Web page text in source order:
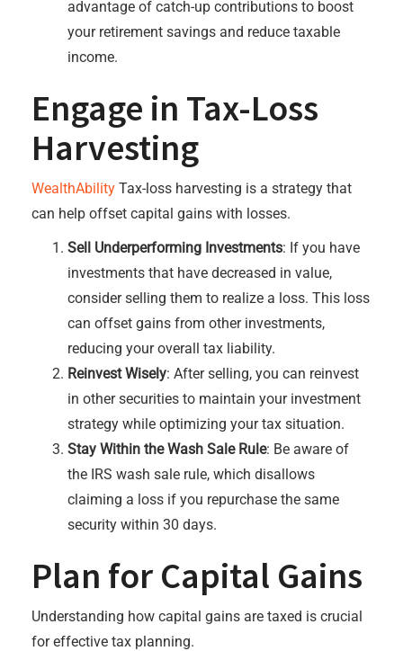
advantage of catch-up contributions to boost
your retirement savings and reduce taxable
income.
Engage in Tax-Loss
Harvesting
WealthAbility Tax-loss harvesting is a strategy that
can help offset capital gains with losses.
Sell Underperforming Investments: If you have
investments that have decreased in value,
consider selling them to realize a loss. This loss
can offset gains from other investments,
reducing your overall tax liability.
Reinvest Wisely: After selling, you can reinvest
in other securities to maintain your investment
strategy while optimizing your tax situation.
Stay Within the Wash Sale Rule: Be aware of
the IRS wash sale rule, which disallows
claiming a loss if you repurchase the same
security within 30 days.
Plan for Capital Gains
Understanding how capital gains are taxed is crucial
for effective tax planning.